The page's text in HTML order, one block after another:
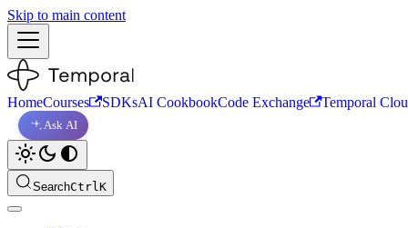
Skip to main content
HomeCourses SDKsAI CookbookCode Exchange Temporal
Ask AI
SearchCtrlK